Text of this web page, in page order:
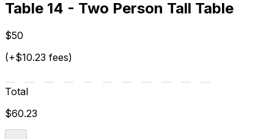
Table 14 - Two Person Tall Table
$50
(+$10.23 fees)
Total
$60.23